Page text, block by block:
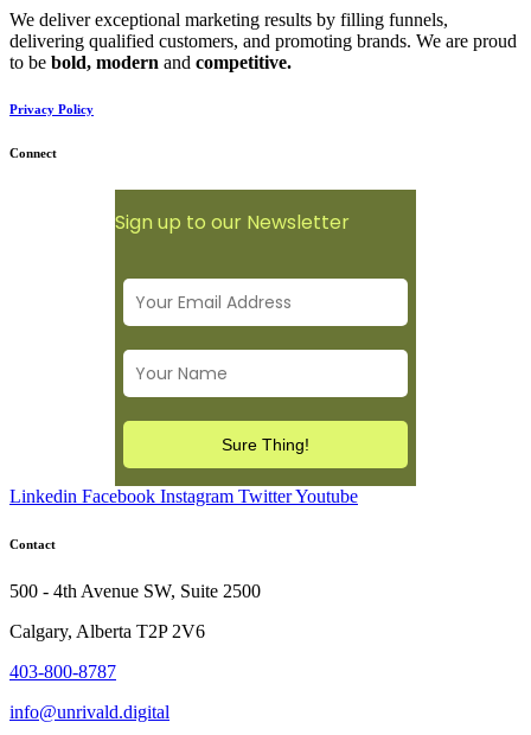
We deliver exceptional marketing results by filling funnels,
delivering qualified customers, and promoting brands. We are proud
to be bold, modern and competitive.
Privacy Policy
Connect
Sign up to our Newsletter
Linkedin Facebook Instagram TwitterYoutube
Contact
500 - 4th Avenue SW, Suite 2500
Calgary, Alberta T2P 2V6
403-800-8787
info@unrivald.digital